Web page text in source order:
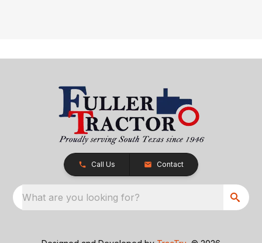
Call Us Contact
What are you looking for?